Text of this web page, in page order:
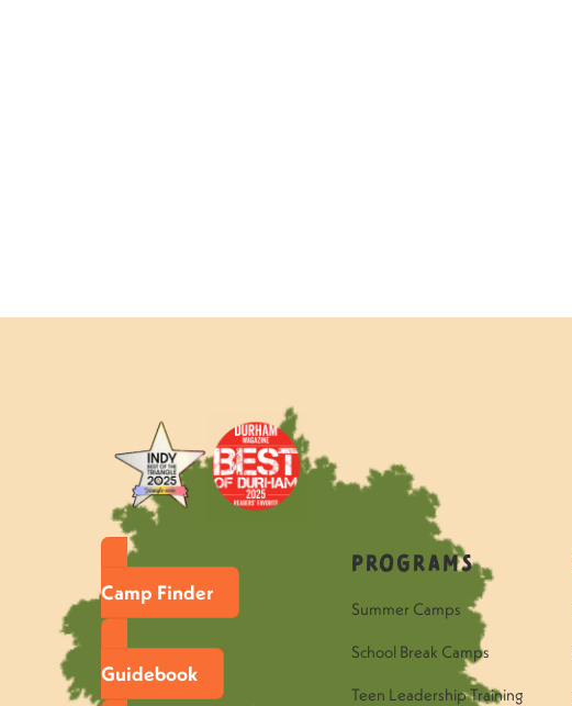
Camp Finder
Guidebook
Programs
Summer Camps
School Break Camps
Teen Leadership Training